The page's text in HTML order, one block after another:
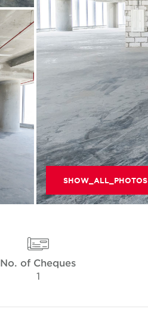
SHOW_ALL_PHOTOS
No. of Cheques
1